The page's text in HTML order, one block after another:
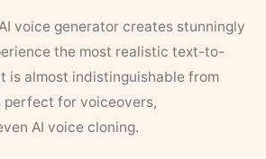
voice generator creates stunningly
the most realistic text-to-
is almost indistinguishable from
perfect for voiceovers,
AI voice cloning.